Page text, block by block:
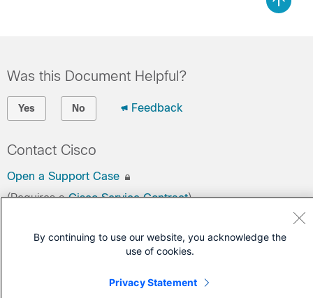
Was this Document Helpful?
Yes No Feedback
Contact Cisco
Open a Support Case
(Requires aCisco Service Contract)
By continuing to use our website, you acknowledge the
use of cookies.
Privacy Statement